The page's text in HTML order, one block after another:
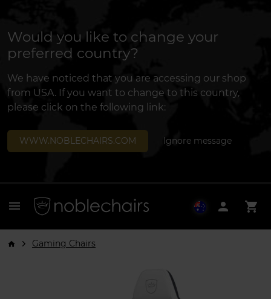
Would you like to change your
preferred country?
We have noticed that you are accessing our shop
from USA. If you want to change to this country,
please click on the following link:
WWW.NOBLECHAIRS.COM Ignore message
menu person shopping_cart
arrow_forward_ios Gaming Chairs